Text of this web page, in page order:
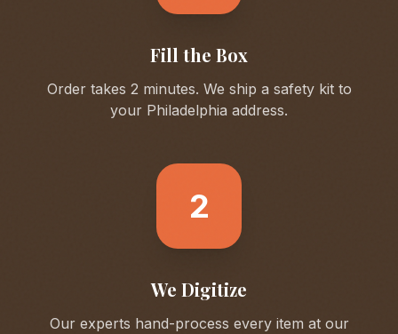
Fill the Box
Order takes 2 minutes. We ship a safety kit to
your Philadelphia address.
2
We Digitize
Our experts hand-process every item at our